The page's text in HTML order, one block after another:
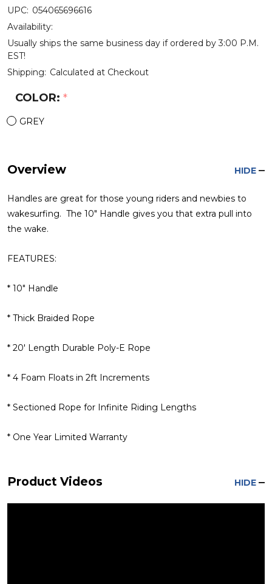
UPC: 054065696616
Availability:
Usually ships the same business day if ordered by 3:00 P.M.
EST!
Shipping: Calculated at Checkout
COLOR: *
GREY
Overview HIDE
Handles are great for those young riders and newbies to
wakesurfing. The 10" Handle gives you that extra pull into
the wake.
FEATURES:
* 10" Handle
* Thick Braided Rope
* 20' Length Durable Poly-E Rope
* 4 Foam Floats in 2ft Increments
* Sectioned Rope for Infinite Riding Lengths
* One Year Limited Warranty
Product Videos HIDE